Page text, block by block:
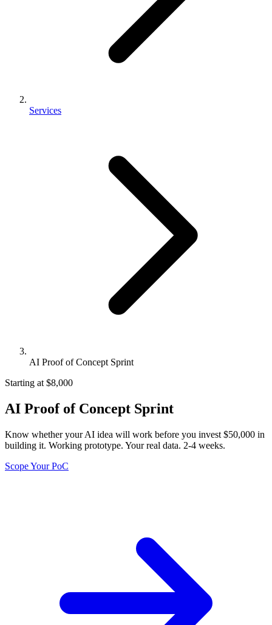
Services
AI Proof of Concept Sprint
Starting at $8,000
AI Proof of Concept Sprint
Know whether your AI idea will work before you invest $50,000 in
building it. Working prototype. Your real data. 2-4 weeks.
Scope Your PoC